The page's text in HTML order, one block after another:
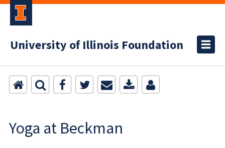
University of Illinois Foundation
Yoga at Beckman